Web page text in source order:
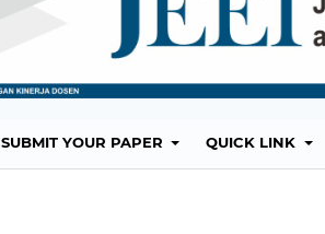
SUBMIT YOUR PAPER QUICK LINK